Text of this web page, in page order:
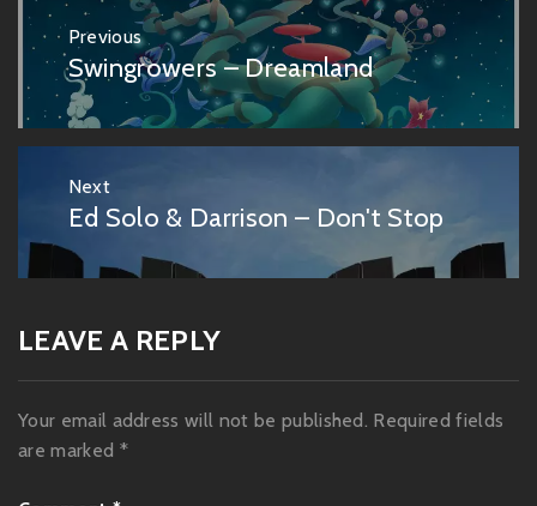
Post
navigation
Previous
Previous
post:
Swingrowers – Dreamland
Next
Next
post:
Ed Solo & Darrison – Don't Stop
LEAVE A REPLY
Your email address will not be published. Required fields
are marked *